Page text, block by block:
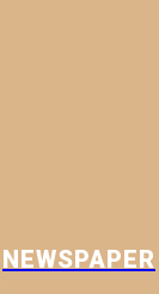
NEWSPAPER